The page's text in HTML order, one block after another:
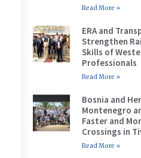
Read More »
ERA and
Strengthen
Skills of
Professionals
Read More »
Bosnia and
Montenegro
Faster and
Crossings in
Read More »